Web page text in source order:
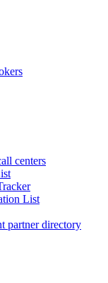
centers
List
partner directory